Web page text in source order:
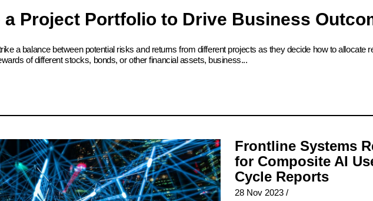
a Project Portfolio to Drive Business
a balance between potential risks and returns from different projects as they decide how to
of different stocks, bonds, or other financial assets, business...
Frontline Systems
for Composite AI
Cycle Reports
28 Nov 2023 /